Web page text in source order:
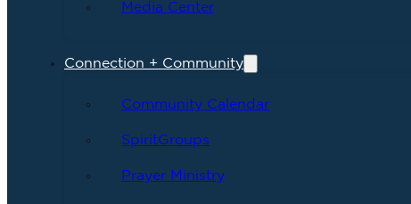
Media Center
Connection + Community
Community Calendar
SpiritGroups
Prayer Ministry